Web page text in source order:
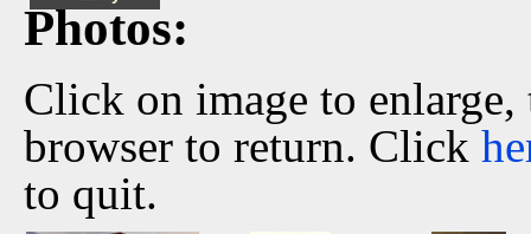
Photos:
Click on image to
browser to return. Click
to quit.